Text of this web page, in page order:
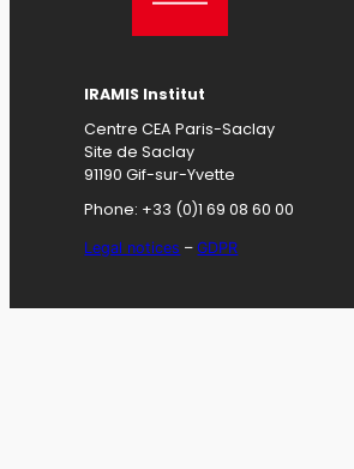
IRAMIS Institut
Centre CEA Paris-Saclay
Site de Saclay
91190 Gif-sur-Yvette
Phone: +33 (0)1 69 08 60 00
Legal notices –GDPR